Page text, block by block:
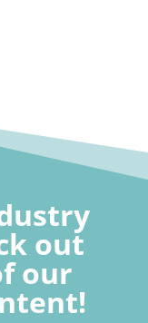
out
our